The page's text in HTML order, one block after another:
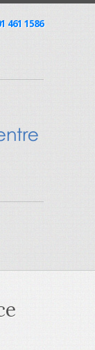
461 1586